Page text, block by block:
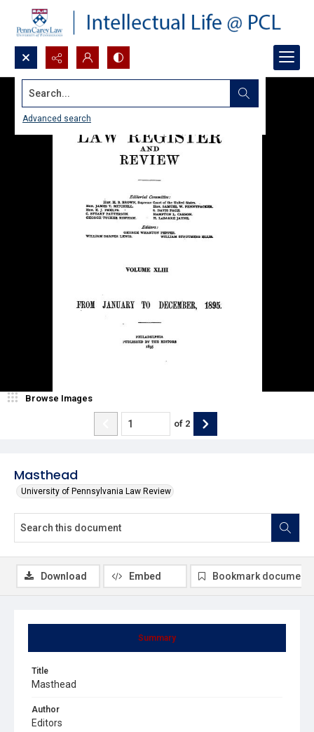
Search...
Advanced search
Masthead
University of Pennsylvania Law Review
Browse Images
of 2
Summary
Title
Masthead
Author
Editors
Download Embed Bookmark document